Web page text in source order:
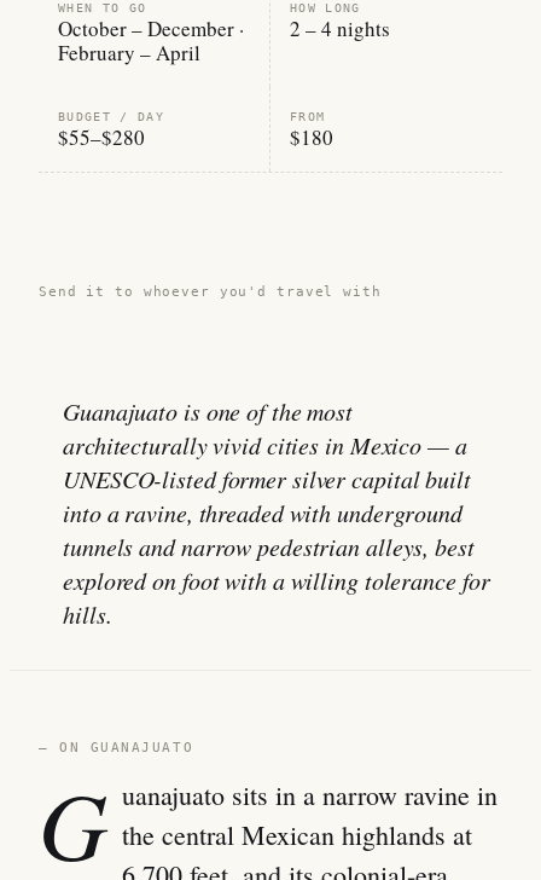
WHEN TO GO
October – December ·
February – April
HOW LONG
2 – 4 nights
BUDGET / DAY
$55–$280
FROM
$180
Send it to whoever you'd travel with
Guanajuato is one of the most
architecturally vivid cities in Mexico — a
UNESCO-listed former silver capital built
into a ravine, threaded with underground
tunnels and narrow pedestrian alleys, best
explored on foot with a willing tolerance for
hills.
— ON GUANAJUATO
G uanajuato sits in a narrow ravine in
the central Mexican highlands at